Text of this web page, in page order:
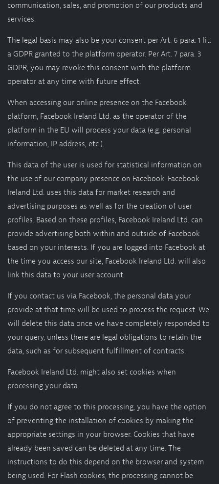
communication, sales, and promotion of our products and
services.
The legal basis may also be your consent per Art. 6 para. 1 lit.
a GDPR granted to the platform operator. Per Art. 7 para. 3
GDPR, you may revoke this consent with the platform
operator at any time with future effect.
When accessing our online presence on the Facebook
platform, Facebook Ireland Ltd. as the operator of the
platform in the EU will process your data (e.g. personal
information, IP address, etc.).
This data of the user is used for statistical information on
the use of our company presence on Facebook. Facebook
Ireland Ltd. uses this data for market research and
advertising purposes as well as for the creation of user
profiles. Based on these profiles, Facebook Ireland Ltd. can
provide advertising both within and outside of Facebook
based on your interests. If you are logged into Facebook at
the time you access our site, Facebook Ireland Ltd. will also
link this data to your user account.
If you contact us via Facebook, the personal data your
provide at that time will be used to process the request. We
will delete this data once we have completely responded to
your query, unless there are legal obligations to retain the
data, such as for subsequent fulfillment of contracts.
Facebook Ireland Ltd. might also set cookies when
processing your data.
If you do not agree to this processing, you have the option
of preventing the installation of cookies by making the
appropriate settings in your browser. Cookies that have
already been saved can be deleted at any time. The
instructions to do this depend on the browser and system
being used. For Flash cookies, the processing cannot be